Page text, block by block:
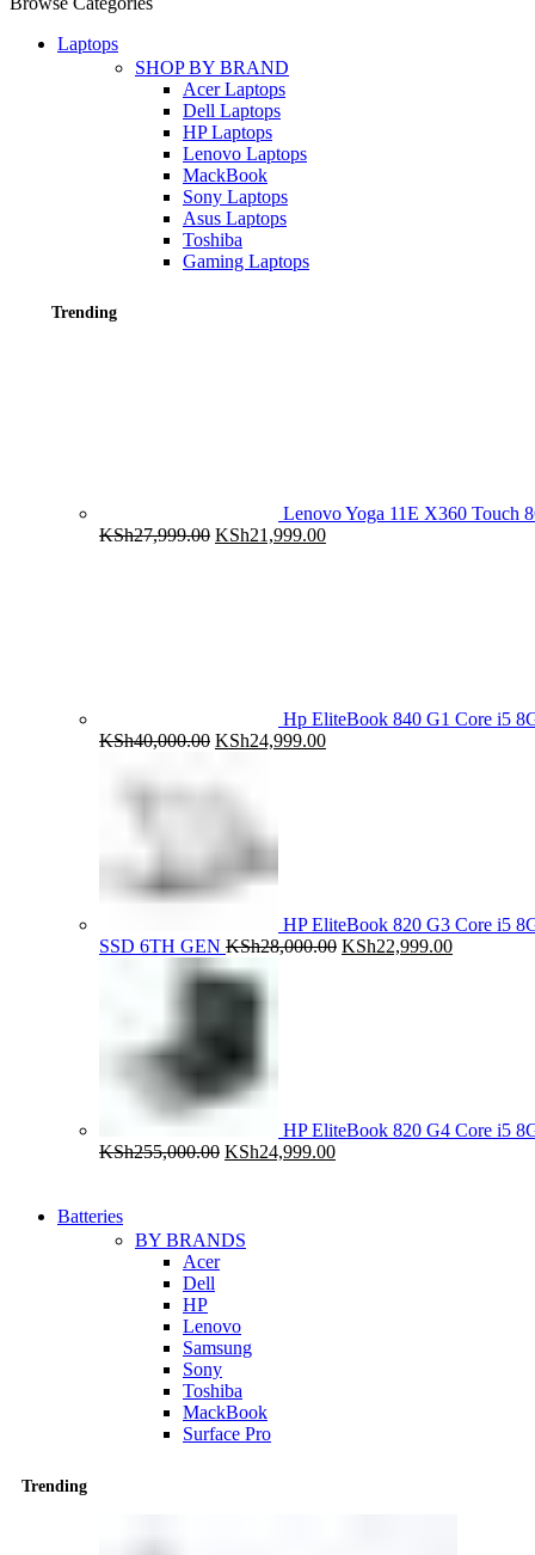
Laptops
SHOP BY BRAND
Acer Laptops
Dell Laptops
HP Laptops
Lenovo Laptops
MackBook
Sony Laptops
Asus Laptops
Toshiba
Gaming Laptops
Trending
Lenovo Yoga 11E X360 Touch
KSh27,999.00 Original
KSh21,999.00Current
Hp EliteBook 840 G1 Core i5
KSh40,000.00 Original
KSh24,999.00Current
HP EliteBook 820 G3 Core i5
SSD 6TH GEN KSh28,000.00 Original
KSh22,999.00Current
HP EliteBook 820 G4 Core i5
KSh255,000.00 Original
KSh24,999.00Current
Batteries
BY BRANDS
Acer
Dell
HP
Lenovo
Samsung
Sony
Toshiba
MackBook
Surface Pro
Trending